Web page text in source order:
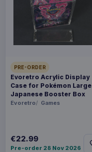
PRE-ORDER
Evoretro Acrylic Display
Case for Pokémon Large
Japanese Booster Box
Evoretro Games
€22.99
Pre-order 28 Nov 2026